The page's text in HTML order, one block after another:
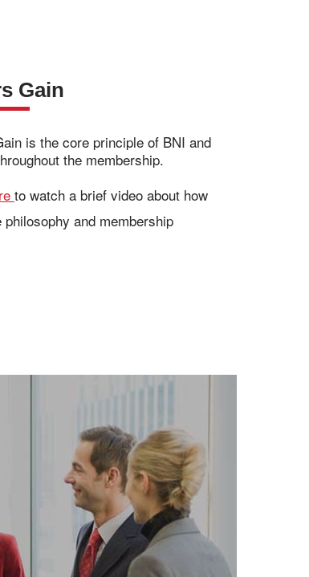
Gain
is the core principle of BNI and
the membership.
to watch a brief video about how
and membership